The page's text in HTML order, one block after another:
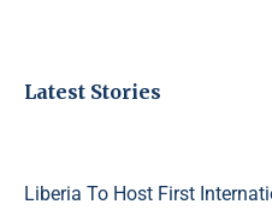
Latest Stories
Liberia To Host First